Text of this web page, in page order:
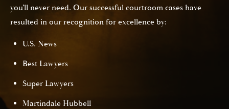
you’ll never need. Our successful courtroom cases have
resulted in our recognition for excellence by:
U.S. News
Best Lawyers
Super Lawyers
Martindale Hubbell